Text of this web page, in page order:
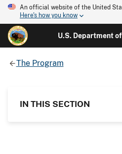
An official website of the United
Here's how you know
U.S. Department
The Program
IN THIS SECTION